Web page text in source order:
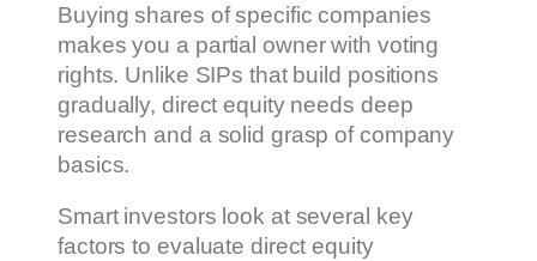
Buying shares of specific companies
makes you a partial owner with voting
rights. Unlike SIPs that build positions
gradually, direct equity needs deep
research and a solid grasp of company
basics.
Smart investors look at several key
factors to evaluate direct equity